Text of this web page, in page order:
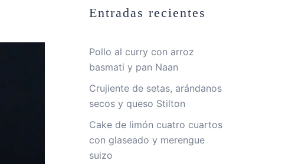
Entradas recientes
Pollo al curry con arroz
basmati y pan Naan
Crujiente de setas, arándanos
secos y queso Stilton
Cake de limón cuatro cuartos
con glaseado y merengue
suizo